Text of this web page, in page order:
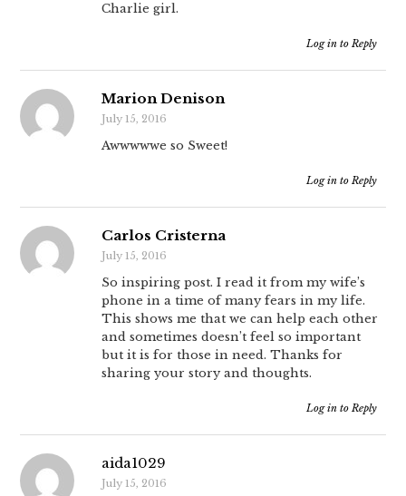
Charlie girl.
Log in to Reply
Marion Denison
July 15, 2016
Awwwwwe so Sweet!
Log in to Reply
Carlos Cristerna
July 15, 2016
So inspiring post. I read it from my wife’s
phone in a time of many fears in my life.
This shows me that we can help each other
and sometimes doesn’t feel so important
but it is for those in need. Thanks for
sharing your story and thoughts.
Log in to Reply
aida1029
July 15, 2016